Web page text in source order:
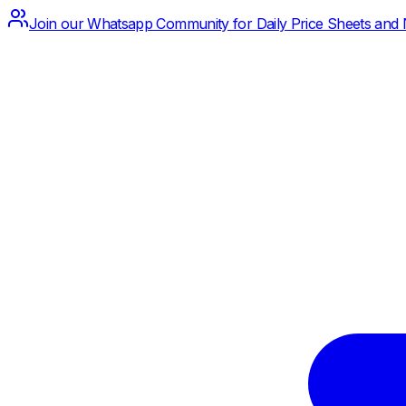
Join our Whatsapp Community for Daily Price Sheets and